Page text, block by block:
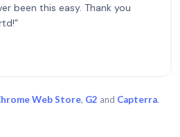
this easy. Thank you
Web Store, G2 and Capterra.